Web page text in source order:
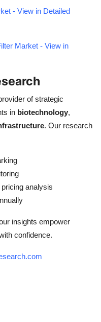
- View in Detailed
Market - View in
of strategic
in biotechnology,
. Our research
analysis
insights empower
confidence.